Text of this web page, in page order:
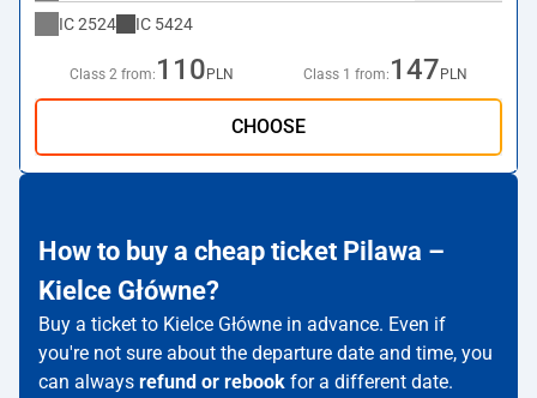
IC2524 IC 5424
Class 2 from: 110 PLN Class 1 from: 147 PLN
CHOOSE
How to buy a cheap ticket Pilawa –
Kielce Główne?
Buy a ticket to Kielce Główne in advance. Even if
you're not sure about the departure date and time, you
can always refund or rebook for a different date.